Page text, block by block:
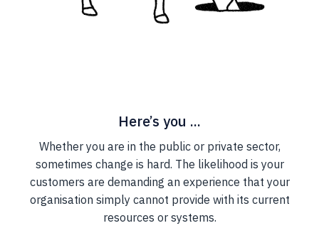
Here’s you ...
Whether you are in the public or private sector,
sometimes change is hard. The likelihood is your
customers are demanding an experience that your
organisation simply cannot provide with its current
resources or systems.